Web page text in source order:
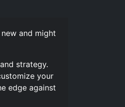
new and might
strategy.
your
edge against